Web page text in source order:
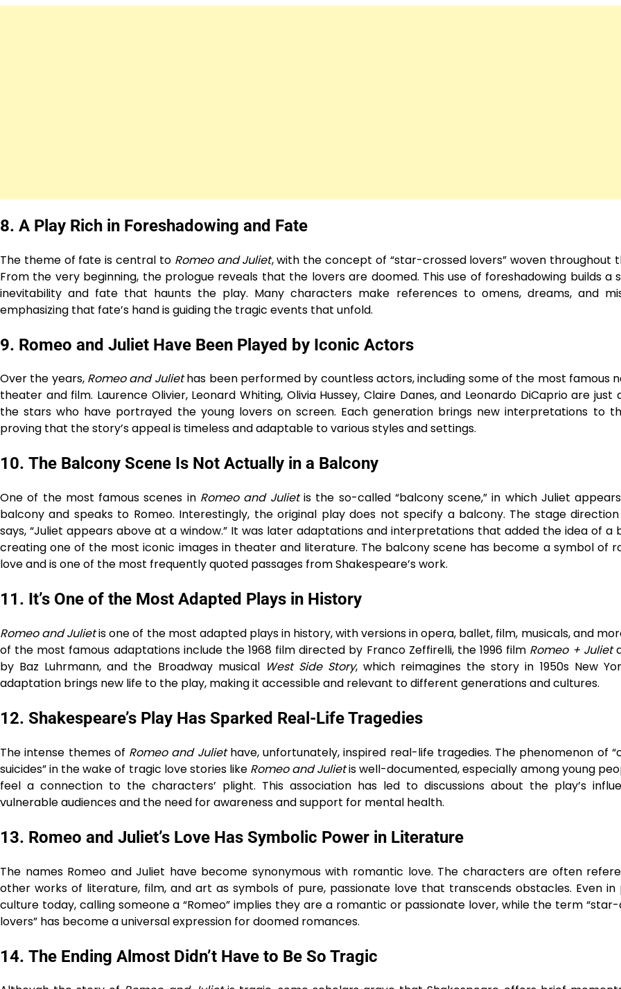
8. A Play Rich in Foreshadowing and Fate
The theme of fate is central to Romeo and Juliet, with the concept of “star-crossed lovers” woven throughout
From the very beginning, the prologue reveals that the lovers are doomed. This use of foreshadowing builds a
inevitability and fate that haunts the play. Many characters make references to omens, dreams, and
emphasizing that fate’s hand is guiding the tragic events that unfold.
9. Romeo and Juliet Have Been Played by Iconic Actors
Over the years, Romeo and Juliethas been performed by countless actors, including some of the most famous
theater and film. Laurence Olivier, Leonard Whiting, Olivia Hussey, Claire Danes, and Leonardo DiCaprio are just
the stars who have portrayed the young lovers on screen. Each generation brings new interpretations to
proving that the story’s appeal is timeless and adaptable to various styles and settings.
10. The Balcony Scene Is Not Actually in a Balcony
One of the most famous scenes in Romeo and Julietis the so-called “balcony scene,” in which Juliet
balcony and speaks to Romeo. Interestingly, the original play does not specify a balcony. The stage
says, “Juliet appears above at a window.” It was later adaptations and interpretations that added the idea of a
creating one of the most iconic images in theater and literature. The balcony scene has become a symbol of
love and is one of the most frequently quoted passages from Shakespeare’s work.
11. It’s One of the Most Adapted Plays in History
Romeo and Julietis one of the most adapted plays in history, with versions in opera, ballet, film, musicals, and
of the most famous adaptations include the 1968 film directed by Franco Zeffirelli, the 1996 film Romeo + Juliet
by Baz Luhrmann, and the Broadway musical West Side Story, which reimagines the story in 1950s New
adaptation brings new life to the play, making it accessible and relevant to different generations and cultures.
12. Shakespeare’s Play Has Sparked Real-Life Tragedies
The intense themes of Romeo and Juliethave, unfortunately, inspired real-life tragedies. The phenomenon of
suicides” in the wake of tragic love stories like Romeo and Julietis well-documented, especially among young
feel a connection to the characters’ plight. This association has led to discussions about the play’s
vulnerable audiences and the need for awareness and support for mental health.
13. Romeo and Juliet’s Love Has Symbolic Power in Literature
The names Romeo and Juliet have become synonymous with romantic love. The characters are often
other works of literature, film, and art as symbols of pure, passionate love that transcends obstacles. Even in
culture today, calling someone a “Romeo” implies they are a romantic or passionate lover, while the term
lovers” has become a universal expression for doomed romances.
14. The Ending Almost Didn’t Have to Be So Tragic